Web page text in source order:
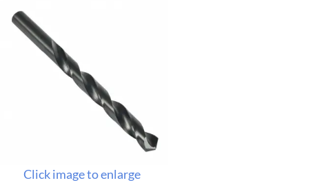
Click image to enlarge